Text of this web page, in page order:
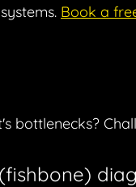
Book a
bottlenecks?